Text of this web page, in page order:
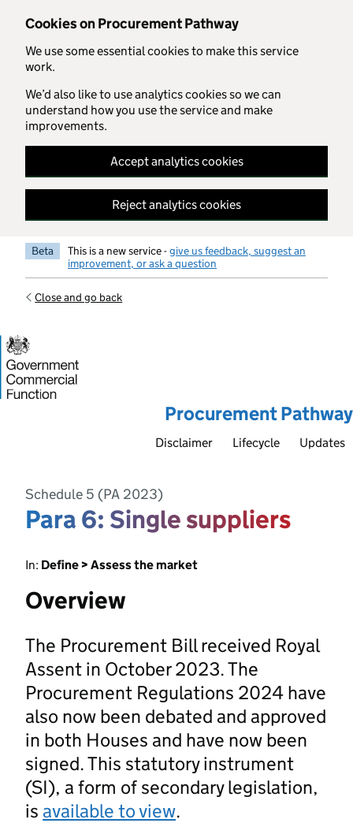
Cookies on Procurement Pathway
We use some essential cookies to make this service
work.
We’d also like to use analytics cookies so we can
understand how you use the service and make
improvements.
Accept analytics cookies
Reject analytics cookies
Skip to main content
Beta This is a new service -give us feedback, suggest an
improvement, or ask a question
Close and go back
Procurement Pathway
Disclaimer Lifecycle Updates
Schedule 5 (PA 2023)
Para 6: Single suppliers
In: Define > Assess the market
Overview
The Procurement Bill received Royal
Assent in October 2023. The
Procurement Regulations 2024 have
also now been debated and approved
in both Houses and have now been
signed. This statutory instrument
(SI), a form of secondary legislation,
is available to view.